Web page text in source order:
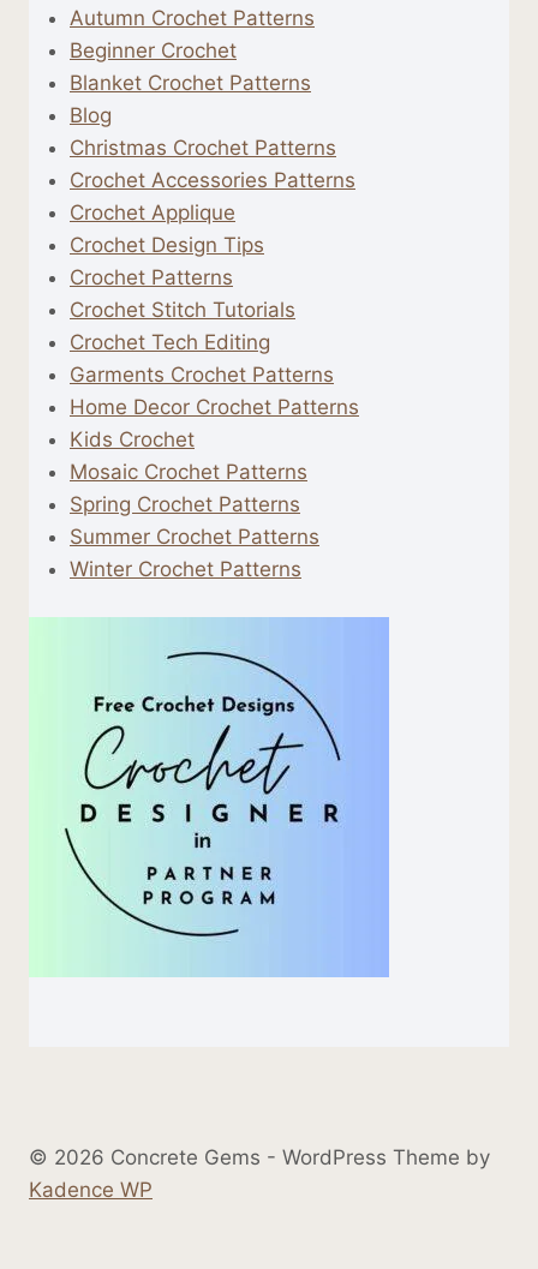
Autumn Crochet Patterns
Beginner Crochet
Blanket Crochet Patterns
Blog
Christmas Crochet Patterns
Crochet Accessories Patterns
Crochet Applique
Crochet Design Tips
Crochet Patterns
Crochet Stitch Tutorials
Crochet Tech Editing
Garments Crochet Patterns
Home Decor Crochet Patterns
Kids Crochet
Mosaic Crochet Patterns
Spring Crochet Patterns
Summer Crochet Patterns
Winter Crochet Patterns
© 2026 Concrete Gems - WordPress Theme by
Kadence WP